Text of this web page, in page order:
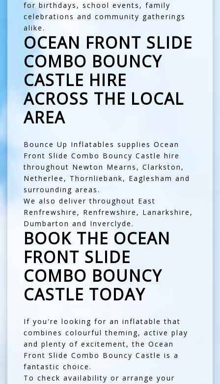
for birthdays, school events, family
celebrations and community gatherings
alike.
OCEAN FRONT SLIDE
COMBO BOUNCY
CASTLE HIRE
ACROSS THE LOCAL
AREA
Bounce Up Inflatables supplies Ocean
Front Slide Combo Bouncy Castle hire
throughout Newton Mearns , Clarkston ,
Netherlee , Thornliebank, Eaglesham and
surrounding areas.
We also deliver throughout East
Renfrewshire , Renfrewshire , Lanarkshire ,
Dumbarton and Inverclyde.
BOOK THE OCEAN
FRONT SLIDE
COMBO BOUNCY
CASTLE TODAY
If you're looking for an inflatable that
combines colourful theming, active play
and plenty of excitement, the Ocean
Front Slide Combo Bouncy Castle is a
fantastic choice.
To check availability or arrange your